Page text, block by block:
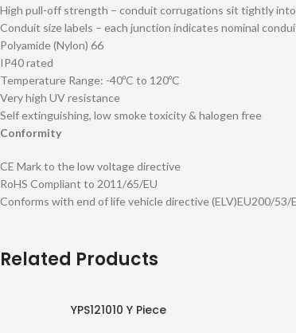
High pull-off strength – conduit corrugations sit tightly
Conduit size labels – each junction indicates nominal
Polyamide (Nylon) 66
IP40 rated
Temperature Range: -40ºC to 120ºC
Very high UV resistance
Self extinguishing, low smoke toxicity & halogen free
Conformity
CE Mark to the low voltage directive
RoHS Compliant to 2011/65/EU
Conforms with end of life vehicle directive (ELV)EU200/53/
Related Products
YPS121010 Y Piece